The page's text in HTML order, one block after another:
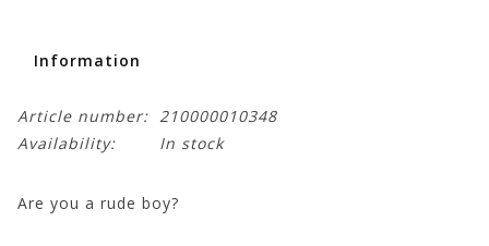
Information
Article number: 210000010348
Availability:
In stock
Are you a rude boy?